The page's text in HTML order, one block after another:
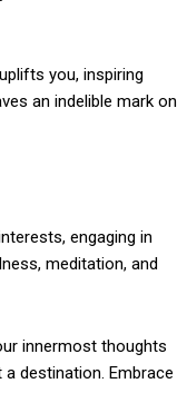
you, inspiring
an indelible mark on
engaging in
meditation, and
innermost thoughts
destination. Embrace